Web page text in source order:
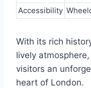
Accessibility
With its rich
lively
visitors an
heart of London.